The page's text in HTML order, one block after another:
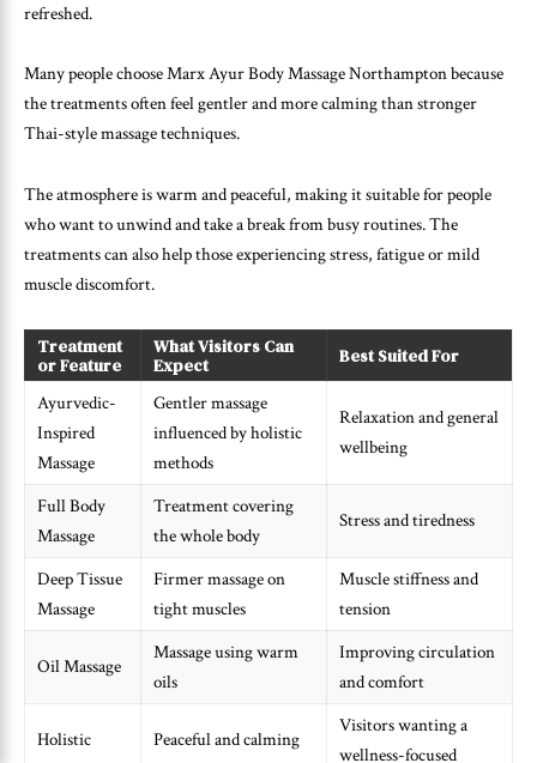
refreshed.
Many people choose Marx Ayur Body Massage Northampton because
the treatments often feel gentler and more calming than stronger
Thai-style massage techniques.
The atmosphere is warm and peaceful, making it suitable for people
who want to unwind and take a break from busy routines. The
treatments can also help those experiencing stress, fatigue or mild
muscle discomfort.
Treatment
or Feature
What Visitors Can
Expect
Best Suited For
Ayurvedic-
Inspired
Massage
Gentler massage
influenced by holistic
methods
Relaxation and general
wellbeing
Full Body
Massage
Treatment covering
the whole body
Stress and tiredness
Deep Tissue
Massage
Firmer massage on
tight muscles
Muscle stiffness and
tension
Oil Massage
Massage using warm
oils
Improving circulation
and comfort
Holistic
Peaceful and calming
Visitors wanting a
wellness-focused